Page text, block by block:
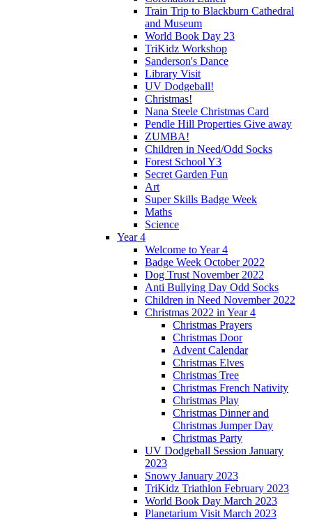
Train Trip to Blackburn Cathedral
and Museum
World Book Day 23
TriKidz Workshop
Sanderson's Dance
Library Visit
UV Dodgeball!
Christmas!
Nana Steele Christmas Card
Pendle Hill Properties Give away
ZUMBA!
Children in Need/Odd Socks
Forest School Y3
Secret Garden Fun
Art
Super Skills Badge Week
Maths
Science
Year 4
Welcome to Year 4
Badge Week October 2022
Dog Trust November 2022
Anti Bullying Day Odd Socks
Children in Need November 2022
Christmas 2022 in Year 4
Christmas Prayers
Christmas Door
Advent Calendar
Christmas Elves
Christmas Tree
Christmas French Nativity
Christmas Play
Christmas Dinner and
Christmas Jumper Day
Christmas Party
UV Dodgeball Session January
2023
Snowy January 2023
TriKidz Triathlon February 2023
World Book Day March 2023
Planetarium Visit March 2023